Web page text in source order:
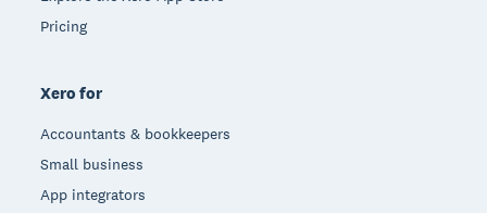
Pricing
Xero for
Accountants & bookkeepers
Small business
App integrators